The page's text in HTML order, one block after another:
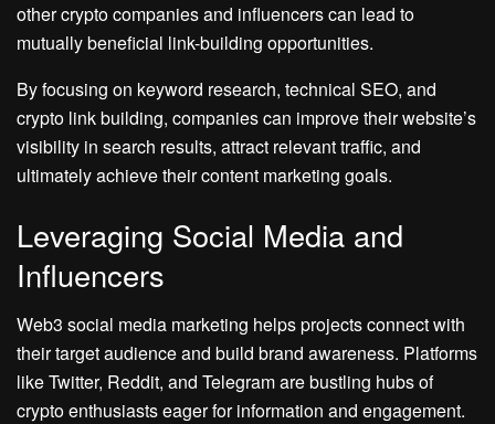
other crypto companies and influencers can lead to
mutually beneficial link-building opportunities.
By focusing on keyword research, technical SEO, and
crypto link building, companies can improve their website’s
visibility in search results, attract relevant traffic, and
ultimately achieve their content marketing goals.
Leveraging Social Media and
Influencers
Web3 social media marketing helps projects connect with
their target audience and build brand awareness. Platforms
like Twitter, Reddit, and Telegram are bustling hubs of
crypto enthusiasts eager for information and engagement.